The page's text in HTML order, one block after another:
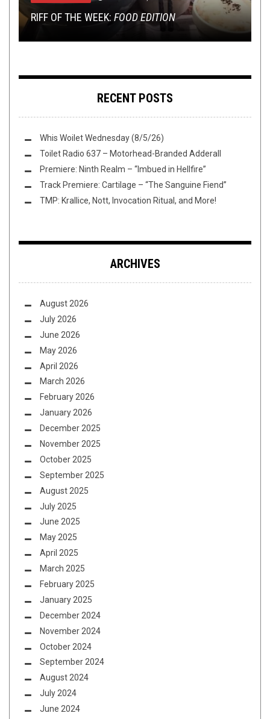
RIFF OF THE WEEK: FOOD EDITION
VAPE STAINS: GWAR VAPE JUICE
MORE!
SHIRT STAINS: UNDIE STAINS
THE GREAT TOH JUNJI ITO READ-OFF: SHIVER
RECENT POSTS
Whis Woilet Wednesday (8/5/26)
Toilet Radio 637 – Motorhead-Branded Adderall
Premiere: Ninth Realm – “Imbued in Hellfire”
Track Premiere: Cartilage – “The Sanguine Fiend”
TMP: Krallice, Nott, Invocation Ritual, and More!
ARCHIVES
August 2026
July 2026
June 2026
May 2026
April 2026
March 2026
February 2026
January 2026
December 2025
November 2025
October 2025
September 2025
August 2025
July 2025
June 2025
May 2025
April 2025
March 2025
February 2025
January 2025
December 2024
November 2024
October 2024
September 2024
August 2024
July 2024
June 2024